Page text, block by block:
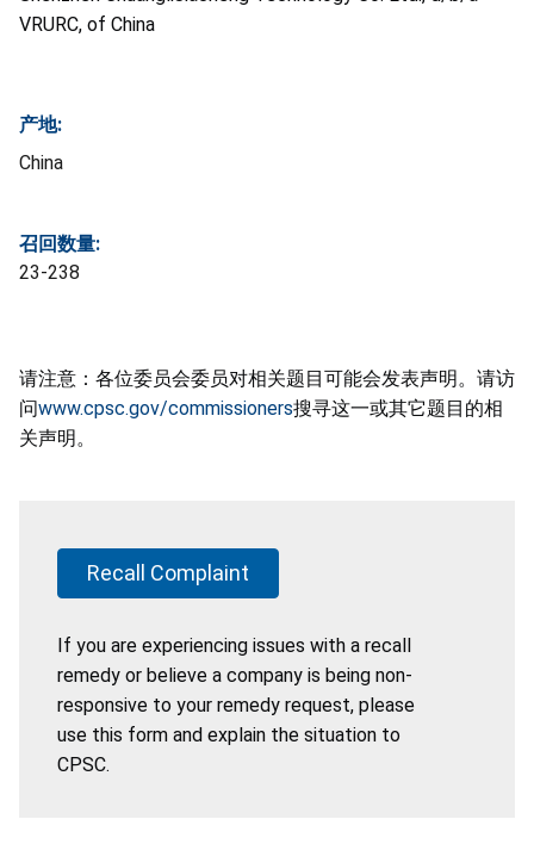
VRURC, of China
产地:
China
召回数量:
23-238
请注意：各位委员会委员对相关题目可能会发表声明。请访
问www.cpsc.gov/commissioners搜寻这一或其它题目的相
关声明。
Recall Complaint
If you are experiencing issues with a recall
remedy or believe a company is being non-
responsive to your remedy request, please
use this form and explain the situation to
CPSC.